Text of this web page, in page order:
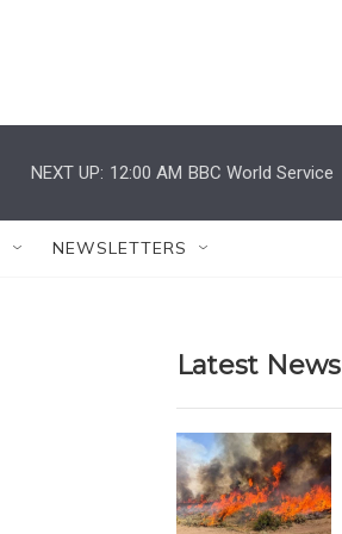
NEXT UP: 12:00 AM BBC World Service
NEWSLETTERS
Latest News